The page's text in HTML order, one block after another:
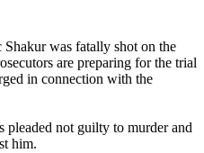
was fatally shot on the
are preparing for the trial
in connection with the
pleaded not guilty to murder and
him.